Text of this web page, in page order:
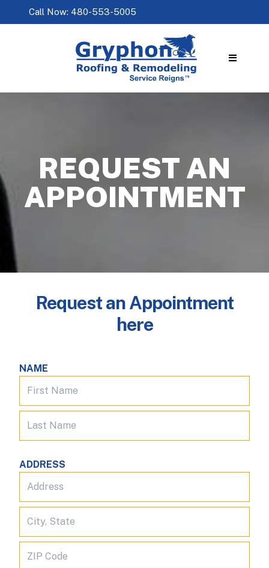
Call Now: 480-553-5005
REQUEST AN
APPOINTMENT
Request an Appointment
here
NAME
ADDRESS